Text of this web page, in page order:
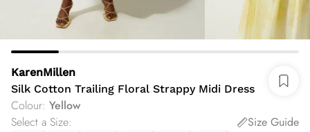
KarenMillen
Silk Cotton Trailing Floral Strappy Midi Dress
Colour: Yellow
Select a Size:
Size Guide